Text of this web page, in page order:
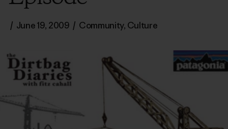
/ June 19, 2009 / Community, Culture